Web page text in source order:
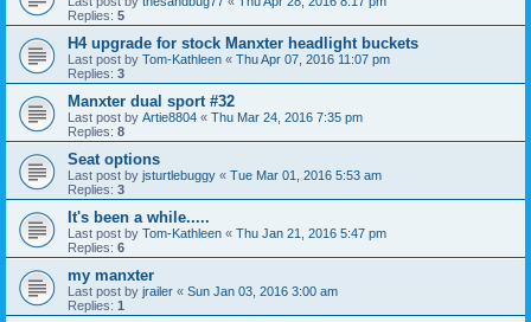
Replies: 5
H4 upgrade for stock Manxter headlight buckets
Last post by Tom-Kathleen « Thu Apr 07, 2016 11:07 pm
Replies: 3
Manxter dual sport #32
Last post by Artie8804 « Thu Mar 24, 2016 7:35 pm
Replies: 8
Seat options
Last post by jsturtlebuggy « Tue Mar 01, 2016 5:53 am
Replies: 3
It's been a while.....
Last post by Tom-Kathleen « Thu Jan 21, 2016 5:47 pm
Replies: 6
my manxter
Last post by jrailer « Sun Jan 03, 2016 3:00 am
Replies: 1